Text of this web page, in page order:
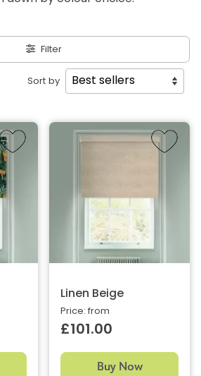
Filter
Sort by
Linen Beige
Price: from
£101.00
Buy Now